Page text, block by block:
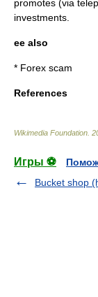
promotes (via
investments.
ee also
* Forex scam
References
Wikimedia Foundation
Игры ⚽
Bucket shop